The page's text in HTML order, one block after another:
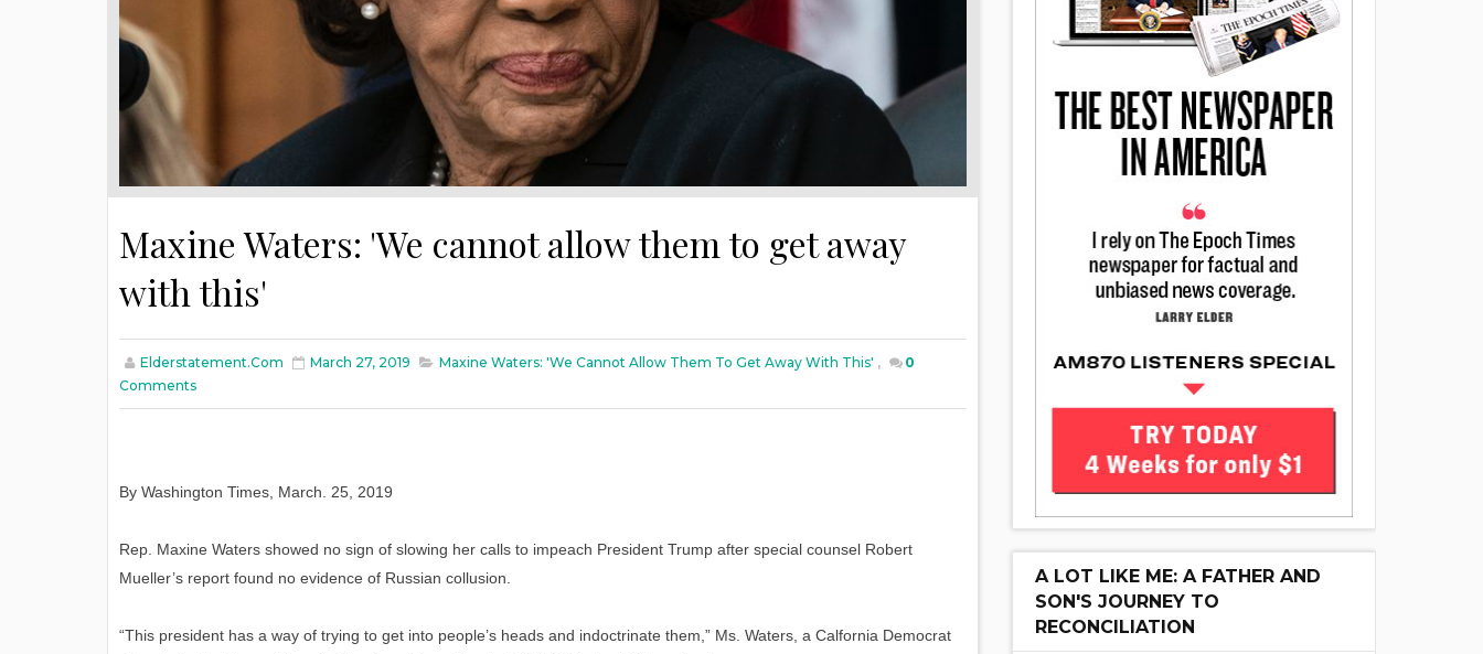
Maxine Waters: 'We cannot allow them to get away
with this'
Elderstatement.com March 27, 2019 Maxine Waters: 'We Cannot Allow Them To Get Away With This' ,
0
Comments
By Washington Times, March. 25, 2019
Rep. Maxine Waters showed no sign of slowing her calls to impeach President Trump after special counsel Robert
Mueller’s report found no evidence of Russian collusion.
“This president has a way of trying to get into people’s heads and indoctrinate them,” Ms. Waters, a Calfornia Democrat
A LOT LIKE ME: A FATHER AND
SON'S JOURNEY TO
RECONCILIATION